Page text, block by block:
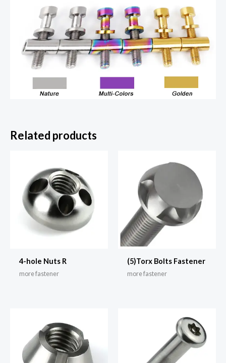
Related products
4-hole Nuts R
more fastener
(5)Torx Bolts Fastener
more fastener